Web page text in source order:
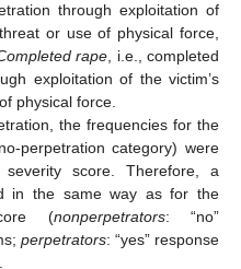
through exploitation of
or use of physical force,
rape, i.e., completed
exploitation of the victim’s
physical force.
the frequencies for the
perpetration category) were
score. Therefore, a
in the same way as for the
(nonperpetrators: “no”
perpetrators: “yes” response